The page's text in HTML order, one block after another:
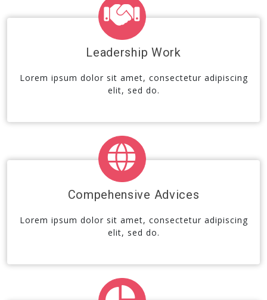
Leadership Work
Lorem ipsum dolor sit amet, consectetur adipiscing
elit, sed do.
Compehensive Advices
Lorem ipsum dolor sit amet, consectetur adipiscing
elit, sed do.